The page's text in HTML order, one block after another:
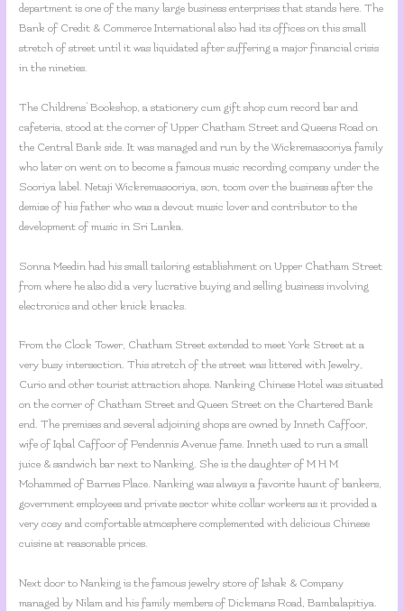
department is one of the many large business enterprises that stands here. The
Bank of Credit & Commerce International also had its offices on this small
stretch of street until it was liquidated after suffering a major financial crisis
in the nineties.
The Childrens’ Bookshop, a stationery cum gift shop cum record bar and
cafeteria, stood at the corner of Upper Chatham Street and Queens Road on
the Central Bank side. It was managed and run by the Wickremasooriya family
who later on went on to become a famous music recording company under the
Sooriya label. Netaji Wickremasooriya, son, toom over the business after the
demise of his father who was a devout music lover and contributor to the
development of music in Sri Lanka.
Sonna Meedin had his small tailoring establishment on Upper Chatham Street
from where he also did a very lucrative buying and selling business involving
electronics and other knick knacks.
From the Clock Tower, Chatham Street extended to meet York Street at a
very busy intersection. This stretch of the street was littered with Jewelry,
Curio and other tourist attraction shops. Nanking Chinese Hotel was situated
on the corner of Chatham Street and Queen Street on the Chartered Bank
end. The premises and several adjoining shops are owned by Inneth Caffoor,
wife of Iqbal Caffoor of Pendennis Avenue fame. Inneth used to run a small
juice & sandwich bar next to Nanking. She is the daughter of M H M
Mohammed of Barnes Place. Nanking was always a favorite haunt of bankers,
government employees and private sector white collar workers as it provided a
very cosy and comfortable atmosphere complemented with delicious Chinese
cuisine at reasonable prices.
Next door to Nanking is the famous jewelry store of Ishak & Company
managed by Nilam and his family members of Dickmans Road, Bambalapitiya.